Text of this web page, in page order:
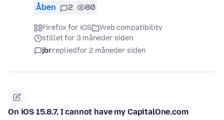
Åben 2 80
Firefox for iOS
Web compatibility
stillet for 3 måneder siden
jbrrepliedfor 2 måneder siden
On iOS 15.8.7, I cannot have my CapitalOne.com